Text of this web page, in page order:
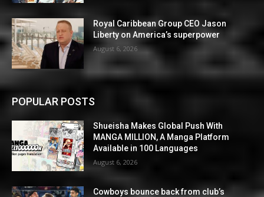
Royal Caribbean Group CEO Jason
Liberty on America’s superpower
August 6, 2026
POPULAR POSTS
Shueisha Makes Global Push With
MANGA MILLION, A Manga Platform
Available in 100 Languages
August 6, 2026
Cowboys bounce back from club’s